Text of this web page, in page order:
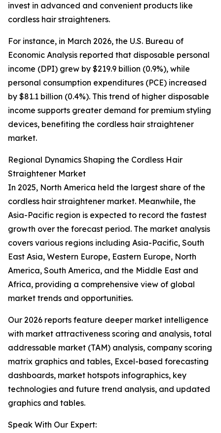
invest in advanced and convenient products like
cordless hair straighteners.
For instance, in March 2026, the U.S. Bureau of
Economic Analysis reported that disposable personal
income (DPI) grew by $219.9 billion (0.9%), while
personal consumption expenditures (PCE) increased
by $81.1 billion (0.4%). This trend of higher disposable
income supports greater demand for premium styling
devices, benefiting the cordless hair straightener
market.
Regional Dynamics Shaping the Cordless Hair
Straightener Market
In 2025, North America held the largest share of the
cordless hair straightener market. Meanwhile, the
Asia-Pacific region is expected to record the fastest
growth over the forecast period. The market analysis
covers various regions including Asia-Pacific, South
East Asia, Western Europe, Eastern Europe, North
America, South America, and the Middle East and
Africa, providing a comprehensive view of global
market trends and opportunities.
Our 2026 reports feature deeper market intelligence
with market attractiveness scoring and analysis, total
addressable market (TAM) analysis, company scoring
matrix graphics and tables, Excel-based forecasting
dashboards, market hotspots infographics, key
technologies and future trend analysis, and updated
graphics and tables.
Speak With Our Expert: